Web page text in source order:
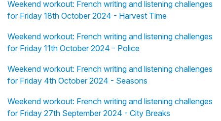
Weekend workout: French writing and listening challenges
for Friday 18th October 2024 - Harvest Time
Weekend workout: French writing and listening challenges
for Friday 11th October 2024 - Police
Weekend workout: French writing and listening challenges
for Friday 4th October 2024 - Seasons
Weekend workout: French writing and listening challenges
for Friday 27th September 2024 - City Breaks